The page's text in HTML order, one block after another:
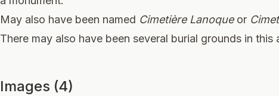
May also have been named Cimetière Lanoqueor
There may also have been several burial grounds in this
Images (4)